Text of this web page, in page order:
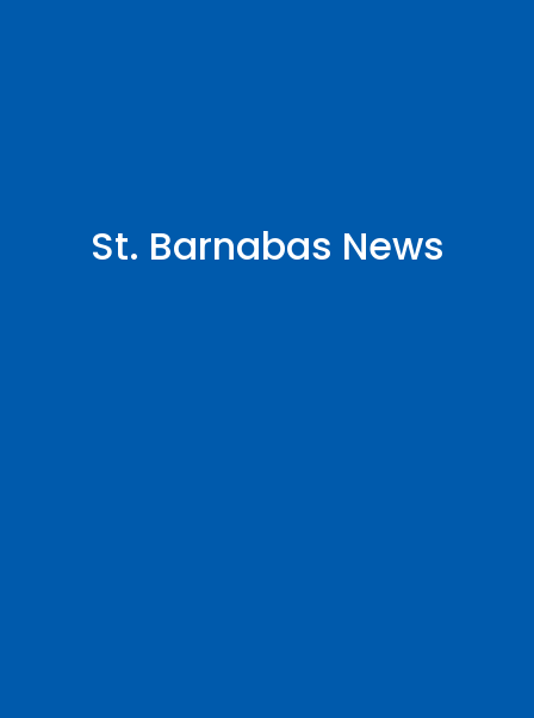
St. Barnabas News